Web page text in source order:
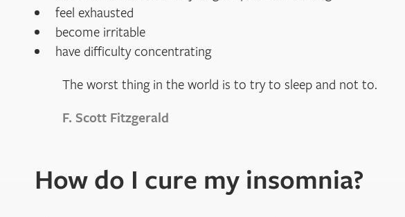
feel exhausted
become irritable
have difficulty concentrating
The worst thing in the world is to try to sleep and not to.
F. Scott Fitzgerald
How do I cure my insomnia?